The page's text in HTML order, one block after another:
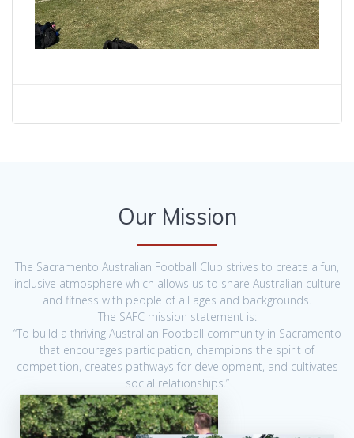
Our Mission
The Sacramento Australian Football Club strives to create a fun,
inclusive atmosphere which allows us to share Australian culture
and fitness with people of all ages and backgrounds.
The SAFC mission statement is:
“To build a thriving Australian Football community in Sacramento
that encourages participation, champions the spirit of
competition, creates pathways for development, and cultivates
social relationships.”